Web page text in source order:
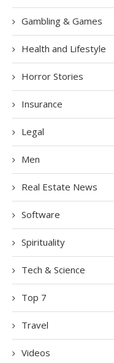
Gambling & Games
Health and Lifestyle
Horror Stories
Insurance
Legal
Men
Real Estate News
Software
Spirituality
Tech & Science
Top 7
Travel
Videos